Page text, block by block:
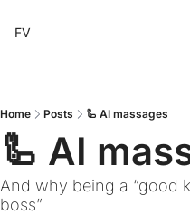
FV
Home Posts 🦾 AI massages
🦾 AI
And why being a “good
boss”